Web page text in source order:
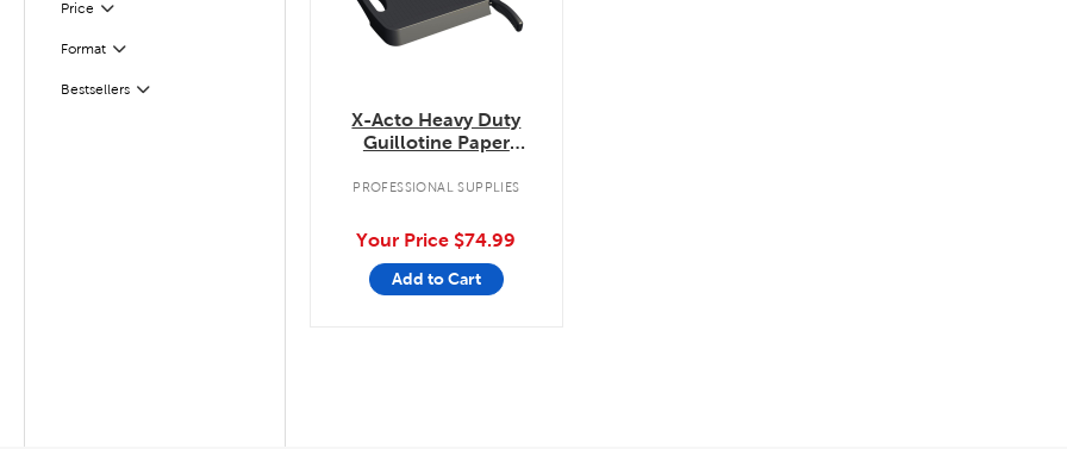
Price Filter
Selected
FormatFilter
Selected
BestsellersFilter
Selected
X-Acto Heavy Duty
Guillotine Paper
PROFESSIONAL SUPPLIES
Your Price $74.99
Add to Cart